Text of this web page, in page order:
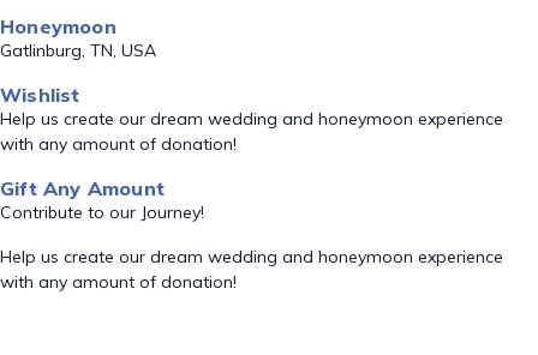
Honeymoon
Gatlinburg, TN, USA
Wishlist
Help us create our dream wedding and honeymoon experience
with any amount of donation!
Gift Any Amount
Contribute to our Journey!
Help us create our dream wedding and honeymoon experience
with any amount of donation!